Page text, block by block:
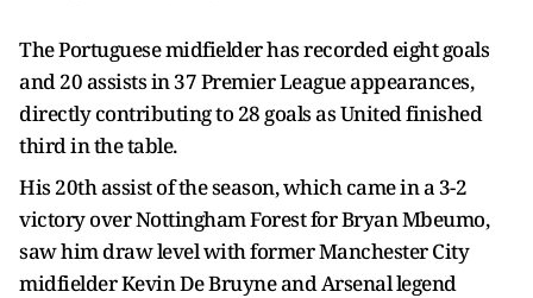
The Portuguese midfielder has recorded eight goals
and 20 assists in 37 Premier League appearances,
directly contributing to 28 goals as United finished
third in the table.
His 20th assist of the season, which came in a 3-2
victory over Nottingham Forest for Bryan Mbeumo,
saw him draw level with former Manchester City
midfielder Kevin De Bruyne and Arsenal legend